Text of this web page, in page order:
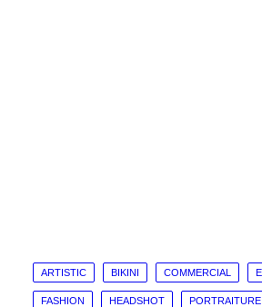
ARTISTIC BIKINI COMMERCIAL
FASHION HEADSHOT PORTRAITURE